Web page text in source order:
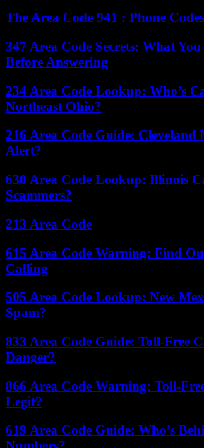
The Area Code 941 : Phone
347 Area Code Secrets: What
Before Answering
234 Area Code Lookup: Who’s
Northeast Ohio?
216 Area Code Guide: Cleveland
Alert?
630 Area Code Lookup: Illinois
Scammers?
213 Area Code
615 Area Code Warning: Find
Calling
505 Area Code Lookup: New
Spam?
833 Area Code Guide: Toll-Free
Danger?
866 Area Code Warning: Toll-
Legit?
619 Area Code Guide: Who’s